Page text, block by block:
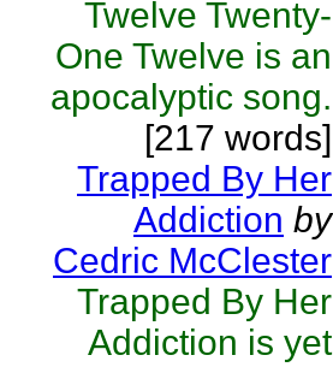
Twelve Twenty-
One Twelve is an
apocalyptic song.
[217 words]
Trapped By Her
Addiction by
Cedric McClester
Trapped By Her
Addiction is yet